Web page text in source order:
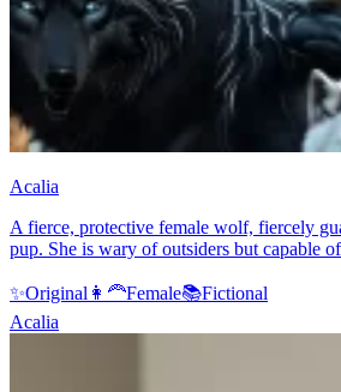
Acalia
A fierce, protective female wolf, fiercely
pup. She is wary of outsiders but capable
✨Original 👩‍🦰Female📚Fictional
Acalia